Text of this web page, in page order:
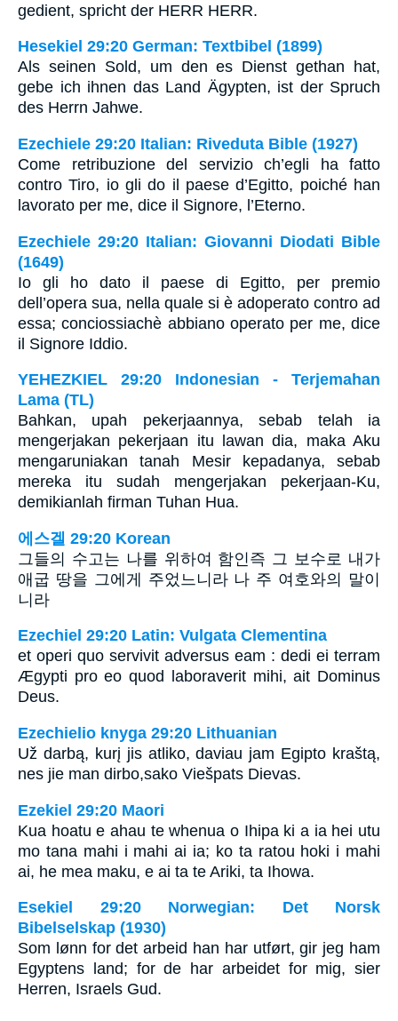
gedient, spricht der HERR HERR.
Hesekiel 29:20 German: Textbibel (1899)
Als seinen Sold, um den es Dienst gethan hat,
gebe ich ihnen das Land Ägypten, ist der Spruch
des Herrn Jahwe.
Ezechiele 29:20 Italian: Riveduta Bible (1927)
Come retribuzione del servizio ch’egli ha fatto
contro Tiro, io gli do il paese d’Egitto, poiché han
lavorato per me, dice il Signore, l’Eterno.
Ezechiele 29:20 Italian: Giovanni Diodati Bible
(1649)
Io gli ho dato il paese di Egitto, per premio
dell’opera sua, nella quale si è adoperato contro ad
essa; conciossiachè abbiano operato per me, dice
il Signore Iddio.
YEHEZKIEL 29:20 Indonesian - Terjemahan
Lama (TL)
Bahkan, upah pekerjaannya, sebab telah ia
mengerjakan pekerjaan itu lawan dia, maka Aku
mengaruniakan tanah Mesir kepadanya, sebab
mereka itu sudah mengerjakan pekerjaan-Ku,
demikianlah firman Tuhan Hua.
에스겔 29:20 Korean
그들의 수고는 나를 위하여 함인즉 그 보수로 내가
애굽 땅을 그에게 주었느니라 나 주 여호와의 말이
니라
Ezechiel 29:20 Latin: Vulgata Clementina
et operi quo servivit adversus eam : dedi ei terram
Ægypti pro eo quod laboraverit mihi, ait Dominus
Deus.
Ezechielio knyga 29:20 Lithuanian
Už darbą, kurį jis atliko, daviau jam Egipto kraštą,
nes jie man dirbo,­sako Viešpats Dievas.­
Ezekiel 29:20 Maori
Kua hoatu e ahau te whenua o Ihipa ki a ia hei utu
mo tana mahi i mahi ai ia; ko ta ratou hoki i mahi
ai, he mea maku, e ai ta te Ariki, ta Ihowa.
Esekiel 29:20 Norwegian: Det Norsk
Bibelselskap (1930)
Som lønn for det arbeid han har utført, gir jeg ham
Egyptens land; for de har arbeidet for mig, sier
Herren, Israels Gud.